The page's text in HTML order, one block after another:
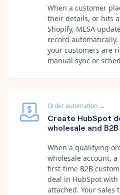
When a customer
their details, or hits
Shopify, MESA
record automatically.
your customers are
manual sync or
Order automation →
Create HubSpot
wholesale and
When a qualifying
wholesale account,
first-time B2B
deal in HubSpot
attached. Your sales